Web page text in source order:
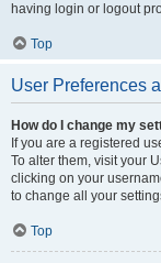
having login or logout
Top
User Preferences
How do I change my
If you are a registered
To alter them, visit your
clicking on your
to change all your
Top